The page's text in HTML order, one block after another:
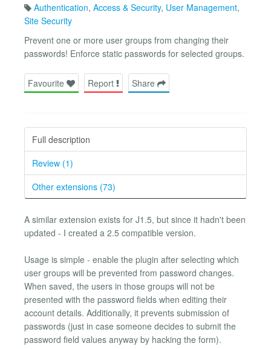
Authentication, Access & Security, User Management,
Site Security
Prevent one or more user groups from changing their
passwords! Enforce static passwords for selected groups.
Favourite Report Share
Full description
Review (1)
Other extensions (73)
A similar extension exists for J1.5, but since it hadn't been
updated - I created a 2.5 compatible version.
Usage is simple - enable the plugin after selecting which
user groups will be prevented from password changes.
When saved, the users in those groups will not be
presented with the password fields when editing their
account details. Additionally, it prevents submission of
passwords (just in case someone decides to submit the
password field values anyway by hacking the form).